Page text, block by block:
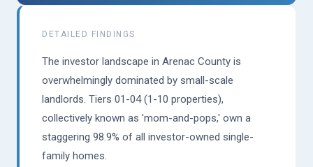
DETAILED FINDINGS
The investor landscape in Arenac County is
overwhelmingly dominated by small-scale
landlords. Tiers 01-04 (1-10 properties),
collectively known as 'mom-and-pops,' own a
staggering 98.9% of all investor-owned single-
family homes.